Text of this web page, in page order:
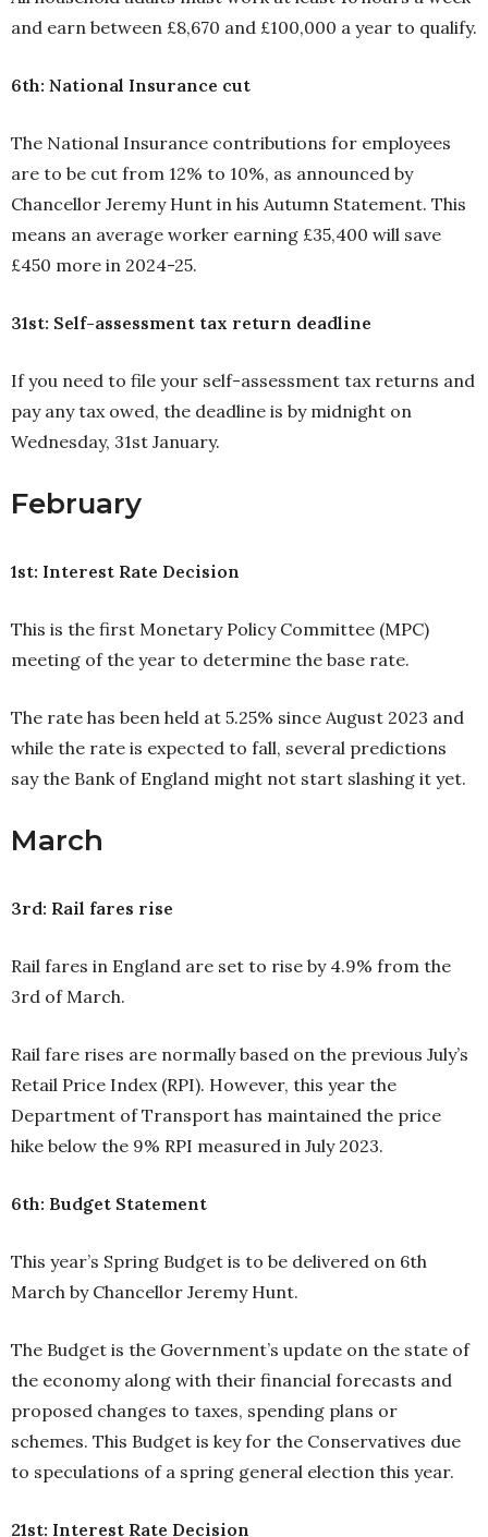
and earn between £8,670 and £100,000 a year to qualify.
6th: National Insurance cut
The National Insurance contributions for employees
are to be cut from 12% to 10%, as announced by
Chancellor Jeremy Hunt in his Autumn Statement. This
means an average worker earning £35,400 will save
£450 more in 2024-25.
31st: Self-assessment tax return deadline
If you need to file your self-assessment tax returns and
pay any tax owed, the deadline is by midnight on
Wednesday, 31st January.
February
1st: Interest Rate Decision
This is the first Monetary Policy Committee (MPC)
meeting of the year to determine the base rate.
The rate has been held at 5.25% since August 2023 and
while the rate is expected to fall, several predictions
say the Bank of England might not start slashing it yet.
March
3rd: Rail fares rise
Rail fares in England are set to rise by 4.9% from the
3rd of March.
Rail fare rises are normally based on the previous July’s
Retail Price Index (RPI). However, this year the
Department of Transport has maintained the price
hike below the 9% RPI measured in July 2023.
6th: Budget Statement
This year’s Spring Budget is to be delivered on 6th
March by Chancellor Jeremy Hunt.
The Budget is the Government’s update on the state of
the economy along with their financial forecasts and
proposed changes to taxes, spending plans or
schemes. This Budget is key for the Conservatives due
to speculations of a spring general election this year.
21st: Interest Rate Decision